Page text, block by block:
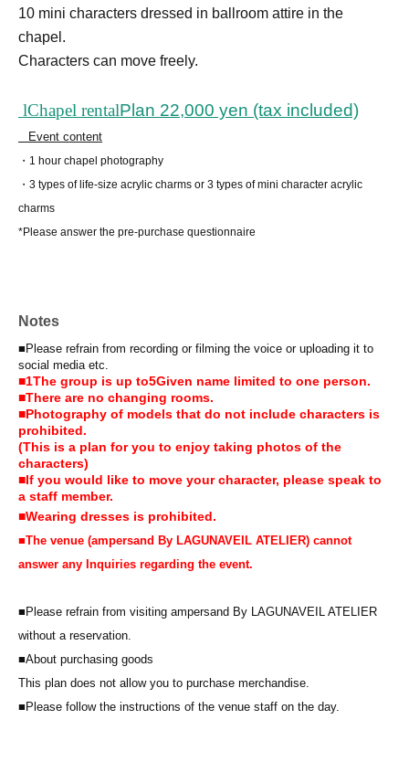
10 mini characters dressed in ballroom attire in the
chapel.
Characters can move freely.
lChapel rentalPlan 22,000 yen (tax included)
Event content
・1 hour chapel photography
・3 types of life-size acrylic charms or 3 types of mini character acrylic
charms
*Please answer the pre-purchase questionnaire
Notes
■Please refrain from recording or filming the voice or uploading it to
social media etc.
■1The group is up to5Given name limited to one person.
■There are no changing rooms.
■Photography of models that do not include characters is
prohibited.
(This is a plan for you to enjoy taking photos of the
characters)
■If you would like to move your character, please speak to
a staff member.
■Wearing dresses is prohibited.
■The venue (ampersand By LAGUNAVEIL ATELIER) cannot
answer any Inquiries regarding the event.
■Please refrain from visiting ampersand By LAGUNAVEIL ATELIER
without a reservation.
■About purchasing goods
This plan does not allow you to purchase merchandise.
■Please follow the instructions of the venue staff on the day.